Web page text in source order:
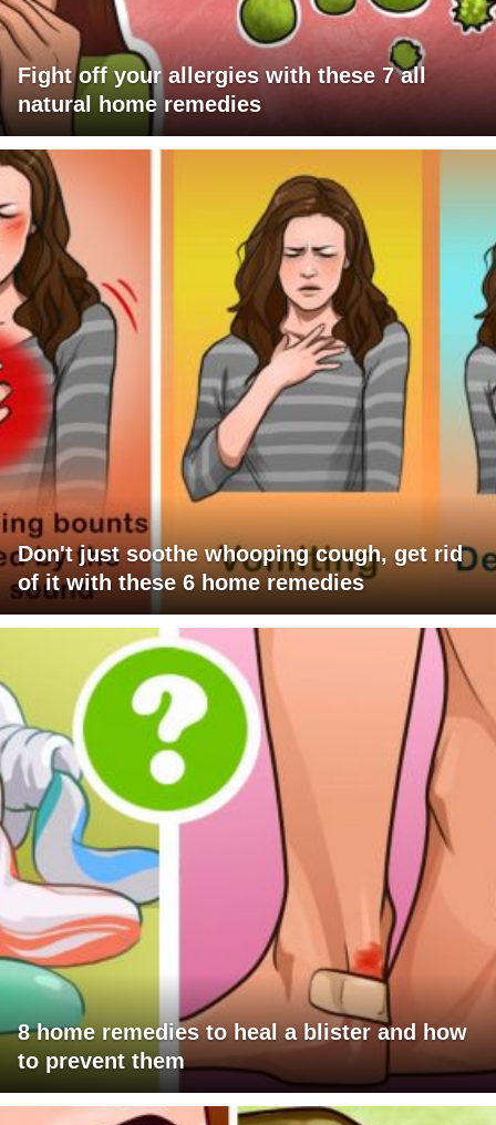
Fight off your allergies with these 7 all
natural home remedies
Don't just soothe whooping cough, get rid
of it with these 6 home remedies
8 home remedies to heal a blister and how
to prevent them